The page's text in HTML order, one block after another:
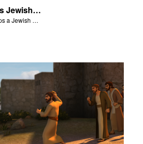
Samaritan Helps Jewish Man
A Samaritan man helps a Jewish man.